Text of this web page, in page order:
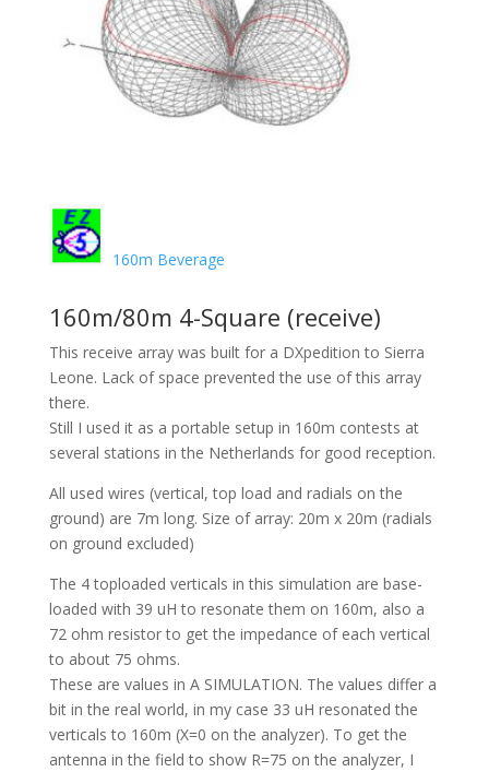
160m Beverage
160m/80m 4-Square (receive)
This receive array was built for a DXpedition to Sierra
Leone. Lack of space prevented the use of this array
there.
Still I used it as a portable setup in 160m contests at
several stations in the Netherlands for good reception.
All used wires (vertical, top load and radials on the
ground) are 7m long. Size of array: 20m x 20m (radials
on ground excluded)
The 4 toploaded verticals in this simulation are base-
loaded with 39 uH to resonate them on 160m, also a
72 ohm resistor to get the impedance of each vertical
to about 75 ohms.
These are values in A SIMULATION. The values differ a
bit in the real world, in my case 33 uH resonated the
verticals to 160m (X=0 on the analyzer). To get the
antenna in the field to show R=75 on the analyzer, I